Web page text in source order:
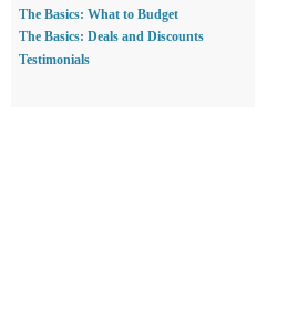
The Basics: What to Budget
The Basics: Deals and Discounts
Testimonials